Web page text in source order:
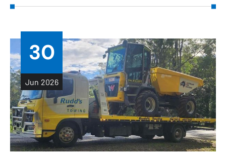
30
Jun 2026